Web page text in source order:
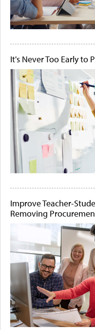
It's Never Too Early to
Improve Teacher-
Removing